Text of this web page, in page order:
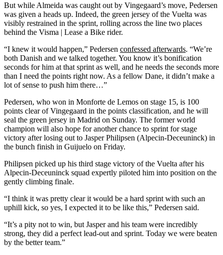
But while Almeida was caught out by Vingegaard’s move, Pedersen
was given a heads up. Indeed, the green jersey of the Vuelta was
visibly restrained in the sprint, rolling across the line two places
behind the Visma | Lease a Bike rider.
“I knew it would happen,” Pedersen confessed afterwards. “We’re
both Danish and we talked together. You know it’s bonification
seconds for him at that sprint as well, and he needs the seconds more
than I need the points right now. As a fellow Dane, it didn’t make a
lot of sense to push him there…”
Pedersen, who won in Monforte de Lemos on stage 15, is 100
points clear of Vingegaard in the points classification, and he will
seal the green jersey in Madrid on Sunday. The former world
champion will also hope for another chance to sprint for stage
victory after losing out to Jasper Philipsen (Alpecin-Deceuninck) in
the bunch finish in Guijuelo on Friday.
Philipsen picked up his third stage victory of the Vuelta after his
Alpecin-Deceuninck squad expertly piloted him into position on the
gently climbing finale.
“I think it was pretty clear it would be a hard sprint with such an
uphill kick, so yes, I expected it to be like this,” Pedersen said.
“It’s a pity not to win, but Jasper and his team were incredibly
strong, they did a perfect lead-out and sprint. Today we were beaten
by the better team.”